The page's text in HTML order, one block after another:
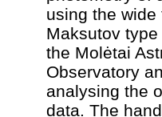
using the wide
Maksutov
the Molėtai
Observatory
analysing the
data. The